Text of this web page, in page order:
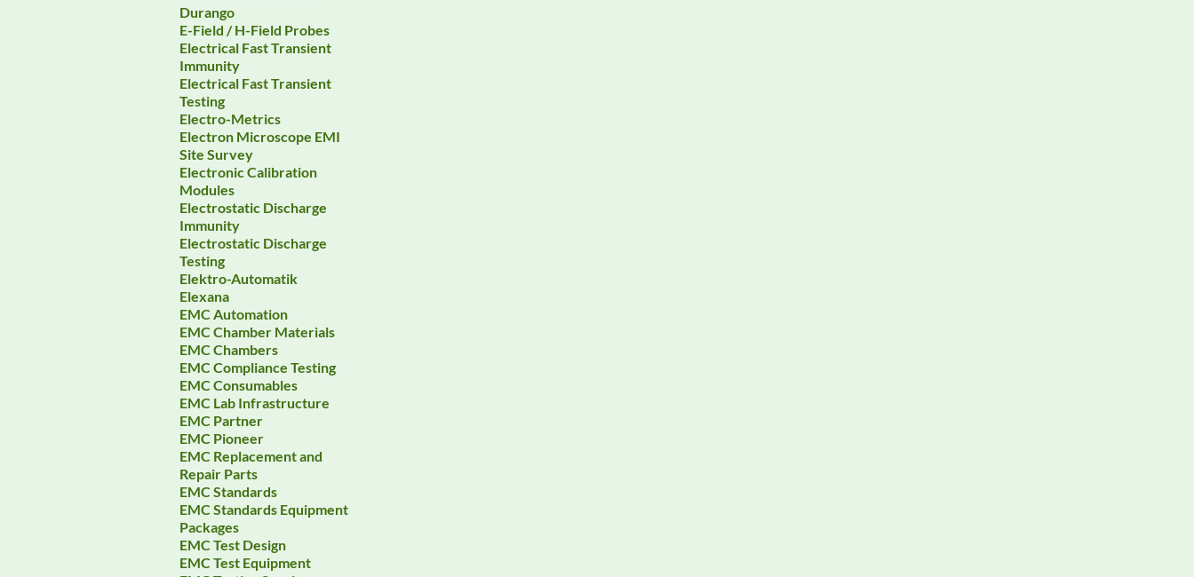
Durango
E-Field / H-Field Probes
Electrical Fast Transient
Immunity
Electrical Fast Transient
Testing
Electro-Metrics
Electron Microscope EMI
Site Survey
Electronic Calibration
Modules
Electrostatic Discharge
Immunity
Electrostatic Discharge
Testing
Elektro-Automatik
Elexana
EMC Automation
EMC Chamber Materials
EMC Chambers
EMC Compliance Testing
EMC Consumables
EMC Lab Infrastructure
EMC Partner
EMC Pioneer
EMC Replacement and
Repair Parts
EMC Standards
EMC Standards Equipment
Packages
EMC Test Design
EMC Test Equipment